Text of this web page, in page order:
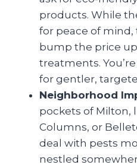
products. While
for peace of
bump the price
treatments.
for gentler,
Neighborhood
pockets of Milton,
Columns, or
deal with pests
nestled